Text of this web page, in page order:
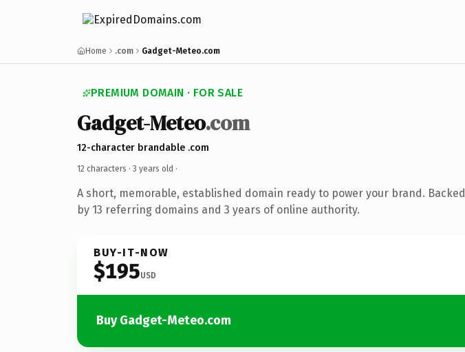
Home .com Gadget-Meteo.com
PREMIUM DOMAIN · FOR SALE
Gadget-Meteo.com
12-character brandable .com
12 characters · 3 years old ·
A short, memorable, established domain ready to power your brand. Backed
by 13 referring domains and 3 years of online authority.
BUY-IT-NOW
$195USD
Buy Gadget-Meteo.com